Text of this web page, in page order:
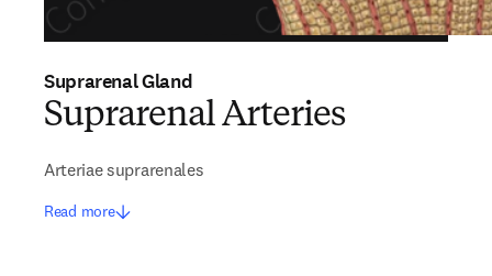
Suprarenal Gland
Suprarenal Arteries
Arteriae suprarenales
Read more